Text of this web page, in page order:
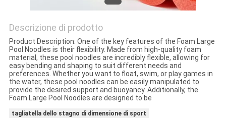
CONTATTACI
NOTIZIE
CHIEDI UN
PREVENTIVO
Descrizione di prodotto
Product Description: One of the key features of the Foam Large
Pool Noodles is their flexibility. Made from high-quality foam
material, these pool noodles are incredibly flexible, allowing for
easy bending and shaping to suit different needs and
preferences. Whether you want to float, swim, or play games in
the water, these pool noodles can be easily manipulated to
provide the desired support and buoyancy. Additionally, the
Foam Large Pool Noodles are designed to be
tagliatella dello stagno di dimensione di sport